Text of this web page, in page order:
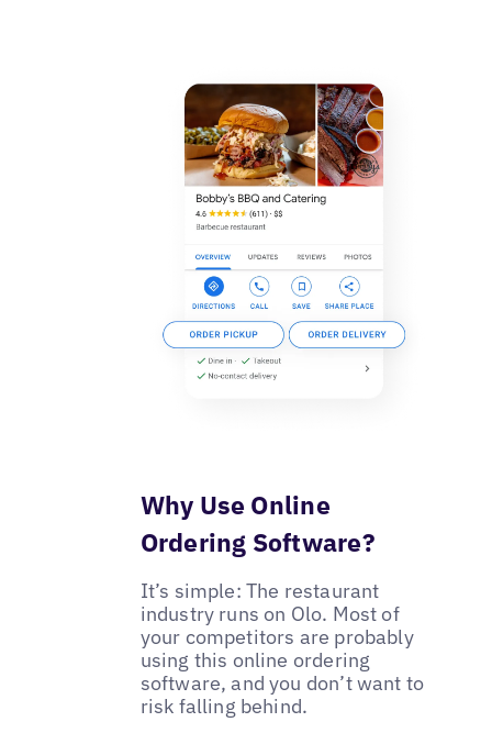
Why Use Online
Ordering Software?
It’s simple: The restaurant
industry runs on Olo. Most of
your competitors are probably
using this online ordering
software, and you don’t want to
risk falling behind.